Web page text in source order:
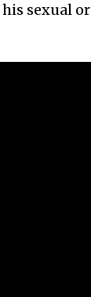
sexual